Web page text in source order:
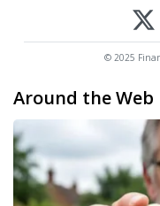
© 2025
Around the Web